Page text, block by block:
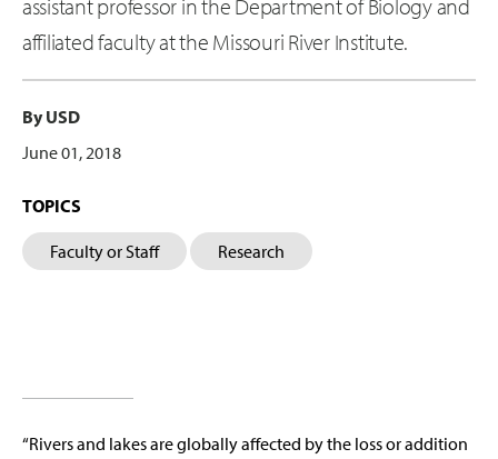
assistant professor in the Department of Biology and
affiliated faculty at the Missouri River Institute.
By USD
June 01, 2018
TOPICS
Faculty or Staff Research
“Rivers and lakes are globally affected by the loss or addition